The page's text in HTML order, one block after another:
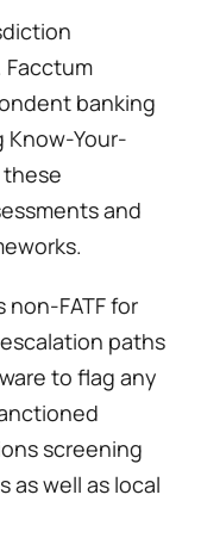
banking
Know-Your-
these
and
non-FATF for
paths
to flag any
screening
as well as local